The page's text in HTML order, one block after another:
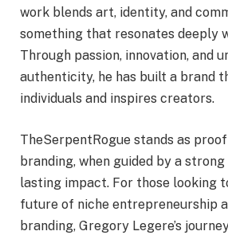
work blends art, identity, and
something that resonates deeply
Through passion, innovation, and
authenticity, he has built a brand
individuals and inspires creators.
TheSerpentRogue stands as
branding, when guided by a
lasting impact. For those looking
future of niche entrepreneurship
branding, Gregory Legere’s